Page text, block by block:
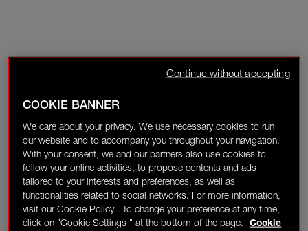
COOKIE BANNER
We care about your privacy. We use necessary cookies to run
our website and to accompany you throughout your navigation.
With your consent, we and our partners also use cookies to
follow your online activities, to propose contents and ads
tailored to your interests and preferences, as well as
functionalities related to social networks. For more information,
visit our Cookie Policy . To change your preference at any time,
click on "Cookie Settings " at the bottom of the page.
Cookie
Continue without accepting